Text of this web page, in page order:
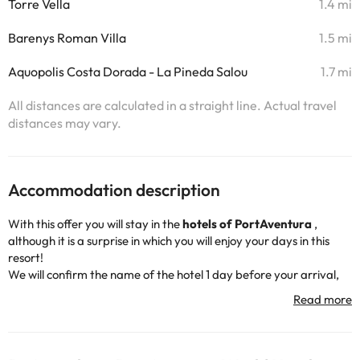
Torre Vella 1.4 mi
Barenys Roman Villa 1.5 mi
Aquopolis Costa Dorada - La Pineda Salou 1.7 mi
All distances are calculated in a straight line. Actual travel
distances may vary.
Accommodation description
With this offer you will stay in thehotels of PortAventura ,
although it is a surprise in which you will enjoy your days in this
resort!
We will confirm the name of the hotel 1 day before your arrival,
Hotel